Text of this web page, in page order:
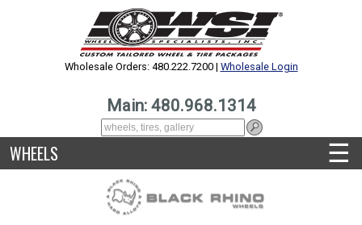
Wholesale Orders: 480.222.7200 | Wholesale Login
Main: 480.968.1314
WHEELS ☰